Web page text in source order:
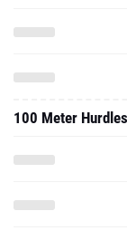
100 Meter Hurdles